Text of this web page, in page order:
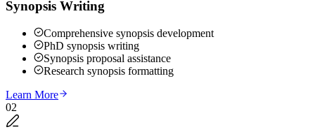
Synopsis Writing
Comprehensive synopsis development
PhD synopsis writing
Synopsis proposal assistance
Research synopsis formatting
Learn More
02